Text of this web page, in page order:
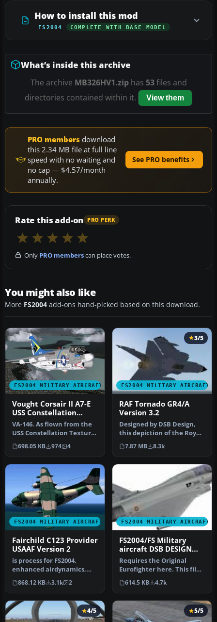
How to install this mod
FS2004 COMPLETE WITH BASE MODEL
What’s inside this archive
The archive MB326HV1.ziphas 53files and
directories contained within it.
View them
PRO members download
this 2.34 MB file at full line
speed with no waiting and
no cap — $4.57/month
annually.
See PRO benefits
Rate this add-on PRO PERK
Only PRO memberscan place votes.
You might also like
More FS2004 add-ons hand-picked based on this download.
FS2004 MILITARY AIRCRAFT
Vought Corsair II A7-E
USS Constellation
Textures
VA-146. As flown from the
USS Constellation Textures
only. 'A7E ' required he…
698.05 KB 974 4
FS2004 MILITARY AIRCRAFT
3/5
RAF Tornado GR4/A
Version 3.2
Designed by DSB Design,
this depiction of the Royal
Air Force's Tornado GR4 a…
7.87 MB 8.3k
FS2004 MILITARY AIRCRAFT
Fairchild C123 Provider
USAAF Version 2
is process for FS2004,
enhanced airdynamics,
second texture in style
"Air Ame…
868.12 KB 3.1k 2
FS2004 MILITARY AIRCRAFT
FS2004/FS Military
aircraft DSB DESIGN
EUROFIGHTER
TYPHOON LIVERY set
Requires the Original
Eurofighter here. This file
adds ATC recognition to
the…
614.5 KB 4.7k
4/5 5/5